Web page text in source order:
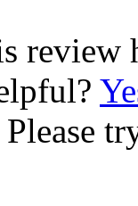
review